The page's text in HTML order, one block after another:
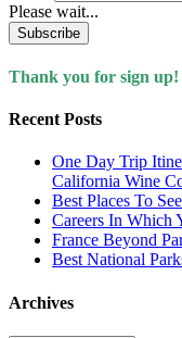
Please wait...
Subscribe
Thank you for sign up!
Recent Posts
One Day Trip
California Wine
Best Places To
Careers In Which
France Beyond
Best National
Archives